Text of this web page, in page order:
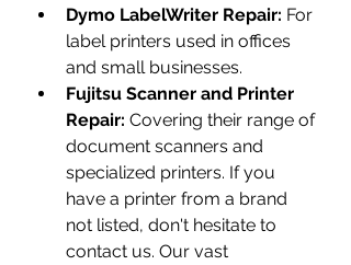
Dymo LabelWriter Repair: For
label printers used in offices
and small businesses.
Fujitsu Scanner and Printer
Repair: Covering their range of
document scanners and
specialized printers. If you
have a printer from a brand
not listed, don't hesitate to
contact us. Our vast